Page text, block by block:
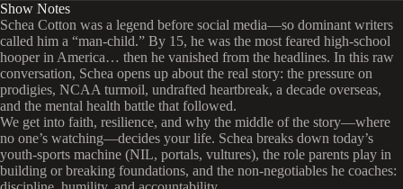
Show Notes
Schea Cotton was a legend before social media—so dominant writers
called him a “man-child.” By 15, he was the most feared high-school
hooper in America… then he vanished from the headlines. In this raw
conversation, Schea opens up about the real story: the pressure on
prodigies, NCAA turmoil, undrafted heartbreak, a decade overseas,
and the mental health battle that followed.
We get into faith, resilience, and why the middle of the story—where
no one’s watching—decides your life. Schea breaks down today’s
youth-sports machine (NIL, portals, vultures), the role parents play in
building or breaking foundations, and the non-negotiables he coaches: